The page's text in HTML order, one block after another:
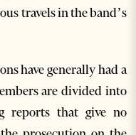
travels in the band’s
have generally had a
are divided into
reports that give no